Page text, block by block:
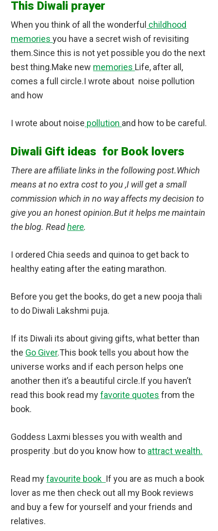
This Diwali prayer
When you think of all the wonderful childhood
memoriesyou have a secret wish of revisiting
them.Since this is not yet possible you do the next
best thing.Make new memories Life, after all,
comes a full circle.I wrote about noise pollution
and how
I wrote about noise pollution and how to be careful.
Diwali Gift ideas for Book lovers
There are affiliate links in the following post.Which
means at no extra cost to you ,I will get a small
commission which in no way affects my decision to
give you an honest opinion.But it helps me maintain
the blog. Readhere.
I ordered Chia seeds and quinoa to get back to
healthy eating after the eating marathon.
Before you get the books, do get a new pooja thali
to do Diwali Lakshmi puja.
If its Diwali its about giving gifts, what better than
the Go Giver.This book tells you about how the
universe works and if each person helps one
another then it’s a beautiful circle.If you haven’t
read this book read myfavorite quotes from the
book.
Goddess Laxmi blesses you with wealth and
prosperity .but do you know how to attract wealth.
Read myfavourite book If you are as much a book
lover as me then check out all my Book reviews
and buy a few for yourself and your friends and
relatives.